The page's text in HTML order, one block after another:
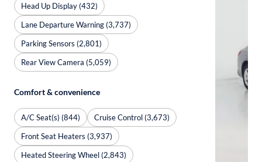
Head Up Display (432)
Lane Departure Warning (3,737)
Parking Sensors (2,801)
Rear View Camera (5,059)
Comfort & convenience
A/C Seat(s) (844)
Cruise Control (3,673)
Front Seat Heaters (3,937)
Heated Steering Wheel (2,843)